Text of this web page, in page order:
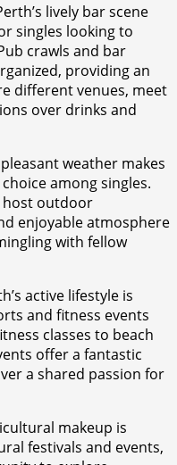
lively bar scene
singles looking to
crawls and bar
providing an
different venues, meet
over drinks and
pleasant weather makes
among singles.
host outdoor
enjoyable atmosphere
with fellow
active lifestyle is
and fitness events
classes to beach
offer a fantastic
a shared passion for
makeup is
festivals and events,